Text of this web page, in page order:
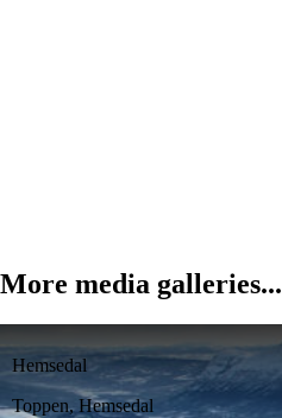
More media galleries...
Hemsedal
Toppen, Hemsedal